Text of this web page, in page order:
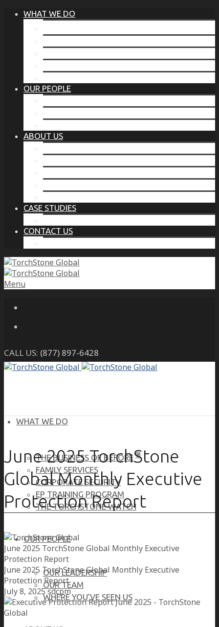
WHAT WE DO
OUR PEOPLE
ABOUT US
CASE STUDIES
CONTACT US
Menu
CALL US: (877) 897-6428
WHAT WE DO
THE BUSINESS OF BEFORE®
FAMILY SERVICES
CORPORATE SECURITY
EP TRAINING PROGRAM
THE TORCHSTONE WATCH
OUR PEOPLE
OUR LEADERSHIP
OUR TEAM
WHERE YOU’VE SEEN US
June 2025 TorchStone
Global Monthly Executive
Protection Report
June 2025 TorchStone Global Monthly Executive
Protection Report
June 2025 TorchStone Global Monthly Executive
Protection Report
July 8, 2025sdcpm